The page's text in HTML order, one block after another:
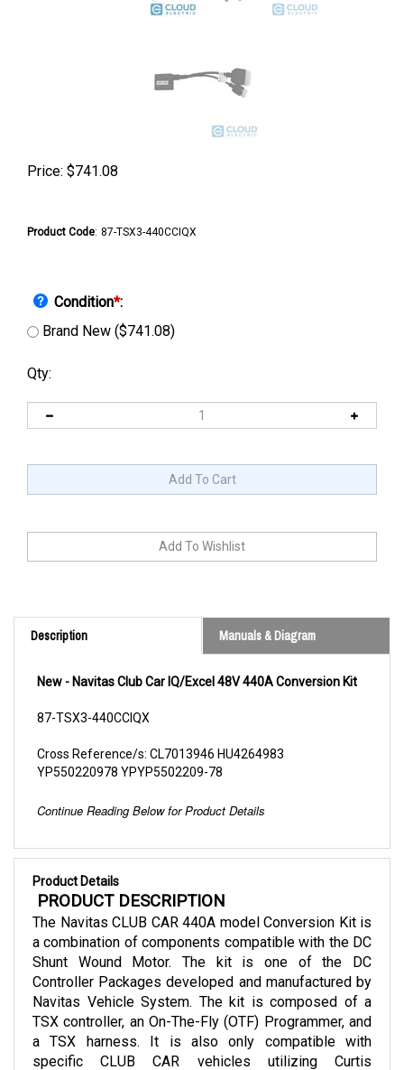
Price: $741.08
Product Code: 87-TSX3-440CCIQX
Condition*:
Brand New ($741.08)
Qty:
Description Manuals & Diagram
YP550220978 YPYP5502209-78
Product Details
PRODUCT DESCRIPTION
The Navitas CLUB CAR 440A model Conversion Kit is
a combination of components compatible with the DC
Shunt Wound Motor. The kit is one of the DC
Controller Packages developed and manufactured by
Navitas Vehicle System. The kit is composed of a
TSX controller, an On-The-Fly (OTF) Programmer, and
a TSX harness. It is also only compatible with
specific CLUB CAR vehicles utilizing Curtis
1510/1515 controller.